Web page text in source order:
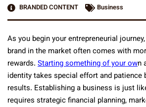
BRANDED CONTENT
Business
As you begin your entrepreneurial
brand in the market often comes with
rewards. Starting something of your own
identity takes special effort and patience
results. Establishing a business is just
requires strategic financial planning,